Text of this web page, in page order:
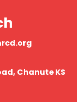
Chanute KS